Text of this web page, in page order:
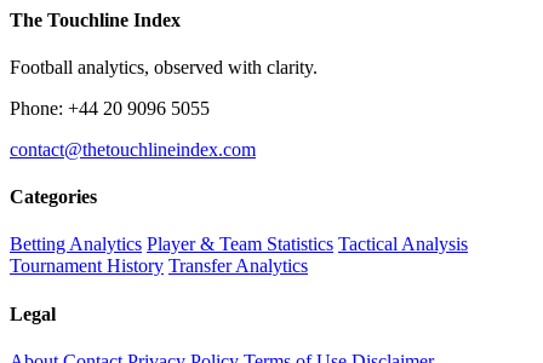
The Touchline Index
Football analytics, observed with clarity.
Phone: +44 20 9096 5055
contact@thetouchlineindex.com
Categories
Betting Analytics Player & Team Statistics Tactical Analysis
Tournament History Transfer Analytics
Legal